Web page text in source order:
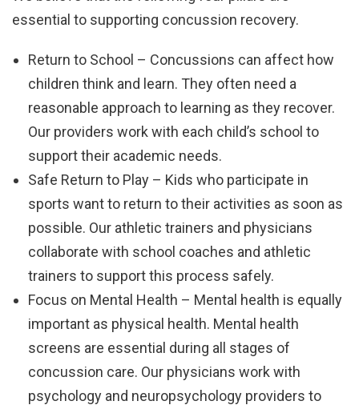
essential to supporting concussion recovery.
Return to School – Concussions can affect how
children think and learn. They often need a
reasonable approach to learning as they recover.
Our providers work with each child’s school to
support their academic needs.
Safe Return to Play – Kids who participate in
sports want to return to their activities as soon as
possible. Our athletic trainers and physicians
collaborate with school coaches and athletic
trainers to support this process safely.
Focus on Mental Health – Mental health is equally
important as physical health. Mental health
screens are essential during all stages of
concussion care. Our physicians work with
psychology and neuropsychology providers to